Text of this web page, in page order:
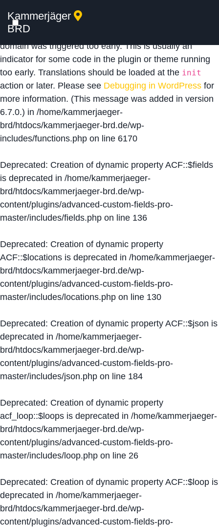
Notice: Function _load_textdomain_just_in_time was
calledincorrectly
domain was triggered too early. This is usually an
indicator for some code in the plugin or theme running
too early. Translations should be loaded at the init
action or later. Please see Debugging in WordPress for
more information. (This message was added in version
6.7.0.) in /home/kammerjaeger-
brd/htdocs/kammerjaeger-brd.de/wp-
includes/functions.php on line 6170
Deprecated: Creation of dynamic property ACF::$fields
is deprecated in /home/kammerjaeger-
brd/htdocs/kammerjaeger-brd.de/wp-
content/plugins/advanced-custom-fields-pro-
master/includes/fields.php on line 136
Deprecated: Creation of dynamic property
ACF::$locations is deprecated in /home/kammerjaeger-
brd/htdocs/kammerjaeger-brd.de/wp-
content/plugins/advanced-custom-fields-pro-
master/includes/locations.php on line 130
Deprecated: Creation of dynamic property ACF::$json is
deprecated in /home/kammerjaeger-
brd/htdocs/kammerjaeger-brd.de/wp-
content/plugins/advanced-custom-fields-pro-
master/includes/json.php on line 184
Deprecated: Creation of dynamic property
acf_loop::$loops is deprecated in /home/kammerjaeger-
brd/htdocs/kammerjaeger-brd.de/wp-
content/plugins/advanced-custom-fields-pro-
master/includes/loop.php on line 26
Deprecated: Creation of dynamic property ACF::$loop is
deprecated in /home/kammerjaeger-
brd/htdocs/kammerjaeger-brd.de/wp-
content/plugins/advanced-custom-fields-pro-
Kammerjäger
BRD